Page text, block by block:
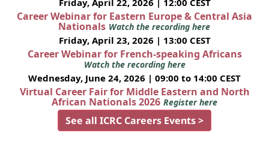
Career Webinar for Eastern Europe & Central Asia
Nationals Watch the recording here
Friday, April 23, 2026 | 13:00 CEST
Career Webinar for French-speaking Africans
Watch the recording here
Wednesday, June 24, 2026 | 09:00 to 14:00 CEST
Virtual Career Fair for Middle Eastern and North
African Nationals 2026 Register here
See all ICRC Careers Events >